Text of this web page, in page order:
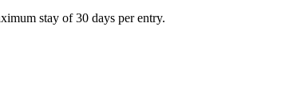
stay of 30 days per entry.